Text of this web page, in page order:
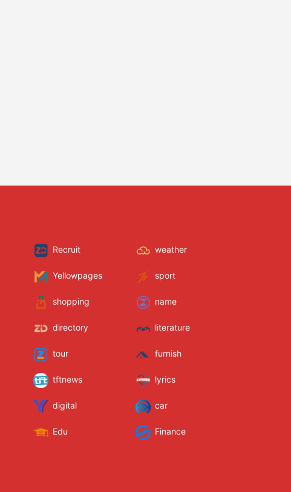
Recruit weather
Yellowpages sport
shopping name
directory literature
tour furnish
tftnews lyrics
digital car
Edu Finance